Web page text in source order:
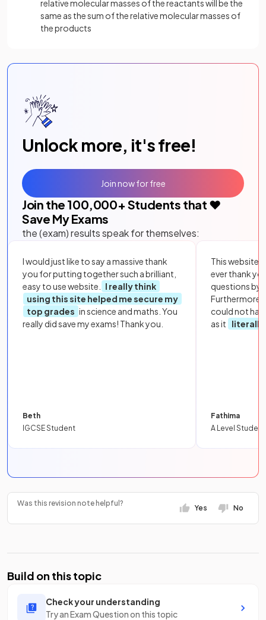
relative molecular masses of the reactants will be the
same as the sum of the relative molecular masses of
the products
Unlock more, it's free!
Join the 100,000+ Students that ❤️
Save My Exams
the (exam) results speak for themselves:
I would just like to say a massive thank
you for putting together such a brilliant,
easy to use website.
I really think
using this site helped me secure my
top grades in science and maths. You
really did save my exams! Thank you.
Beth
IGCSE Student
This website
ever thank
questions by
Furthermore,
could not
as it
literally
Fathima
A Level Student
Join now for free
Was this revision note helpful?
Yes No
Build on this topic
Check your understanding
Try an Exam Question on this topic